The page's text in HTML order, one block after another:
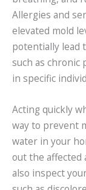
Allergies and
elevated mold
potentially lead
such as chronic
in specific
Acting quickly
way to prevent
water in your
out the affected
also inspect